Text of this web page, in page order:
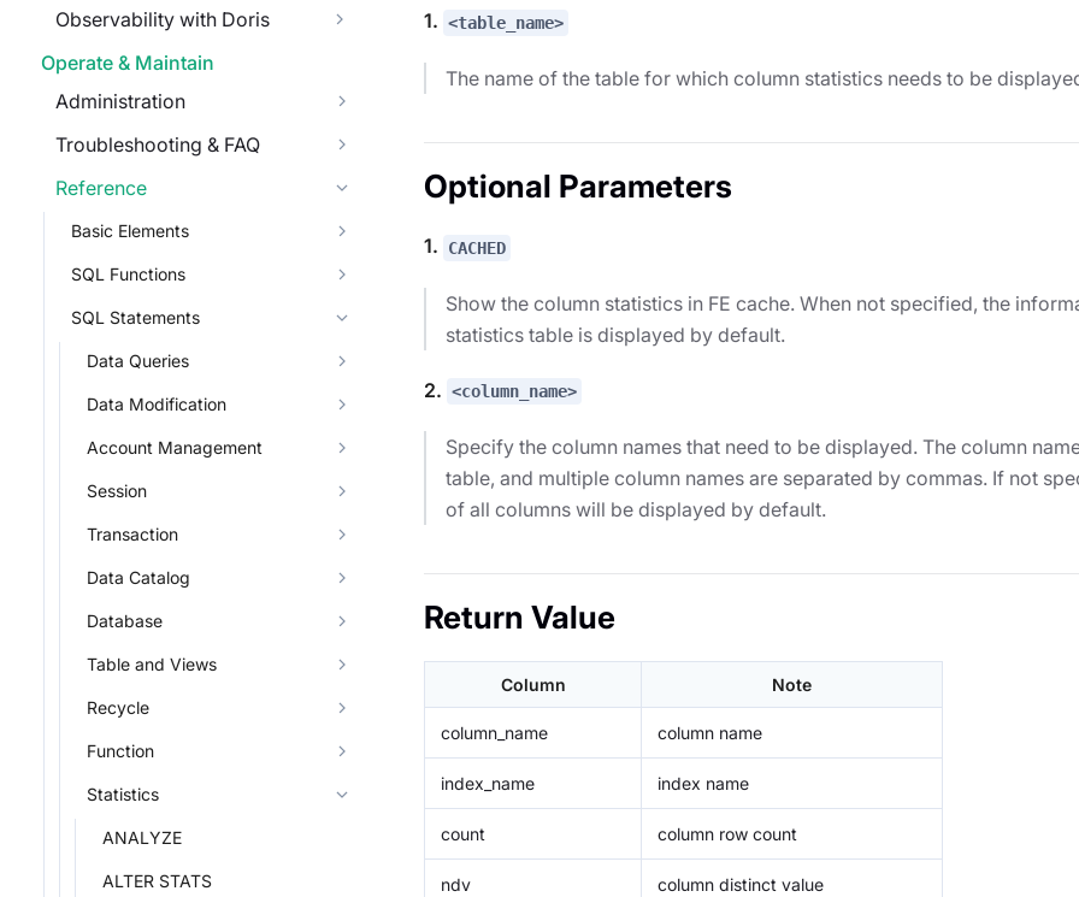
Observability with Doris
Operate & Maintain
Administration
Troubleshooting & FAQ
Reference
Basic Elements
SQL Functions
SQL Statements
Data Queries
Data Modification
Account Management
Session
Transaction
Data Catalog
Database
Table and Views
Recycle
Function
Statistics
ANALYZE
ALTER STATS
1. <table_name>
The name of the table for which column statistics needs to be
Optional Parameters
1. CACHED
Show the column statistics in FE cache. When not specified, the
statistics table is displayed by default.
2. <column_name>
Specify the column names that need to be displayed. The column
table, and multiple column names are separated by commas. If not
of all columns will be displayed by default.
Return Value
Column Note
column_name column name
index_name index name
count column row count
ndv column distinct value